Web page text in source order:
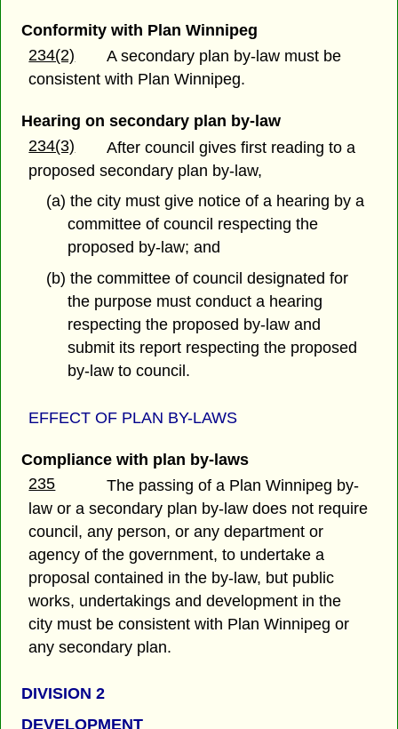
Conformity with Plan Winnipeg
234(2)
A secondary plan by-law must be
consistent with Plan Winnipeg.
Hearing on secondary plan by-law
234(3)
After council gives first reading to a
proposed secondary plan by-law,
(a) the city must give notice of a hearing by a
committee of council respecting the
proposed by-law; and
(b) the committee of council designated for
the purpose must conduct a hearing
respecting the proposed by-law and
submit its report respecting the proposed
by-law to council.
EFFECT OF PLAN BY-LAWS
Compliance with plan by-laws
235
The passing of a Plan Winnipeg by-
law or a secondary plan by-law does not require
council, any person, or any department or
agency of the government, to undertake a
proposal contained in the by-law, but public
works, undertakings and development in the
city must be consistent with Plan Winnipeg or
any secondary plan.
DIVISION 2
DEVELOPMENT